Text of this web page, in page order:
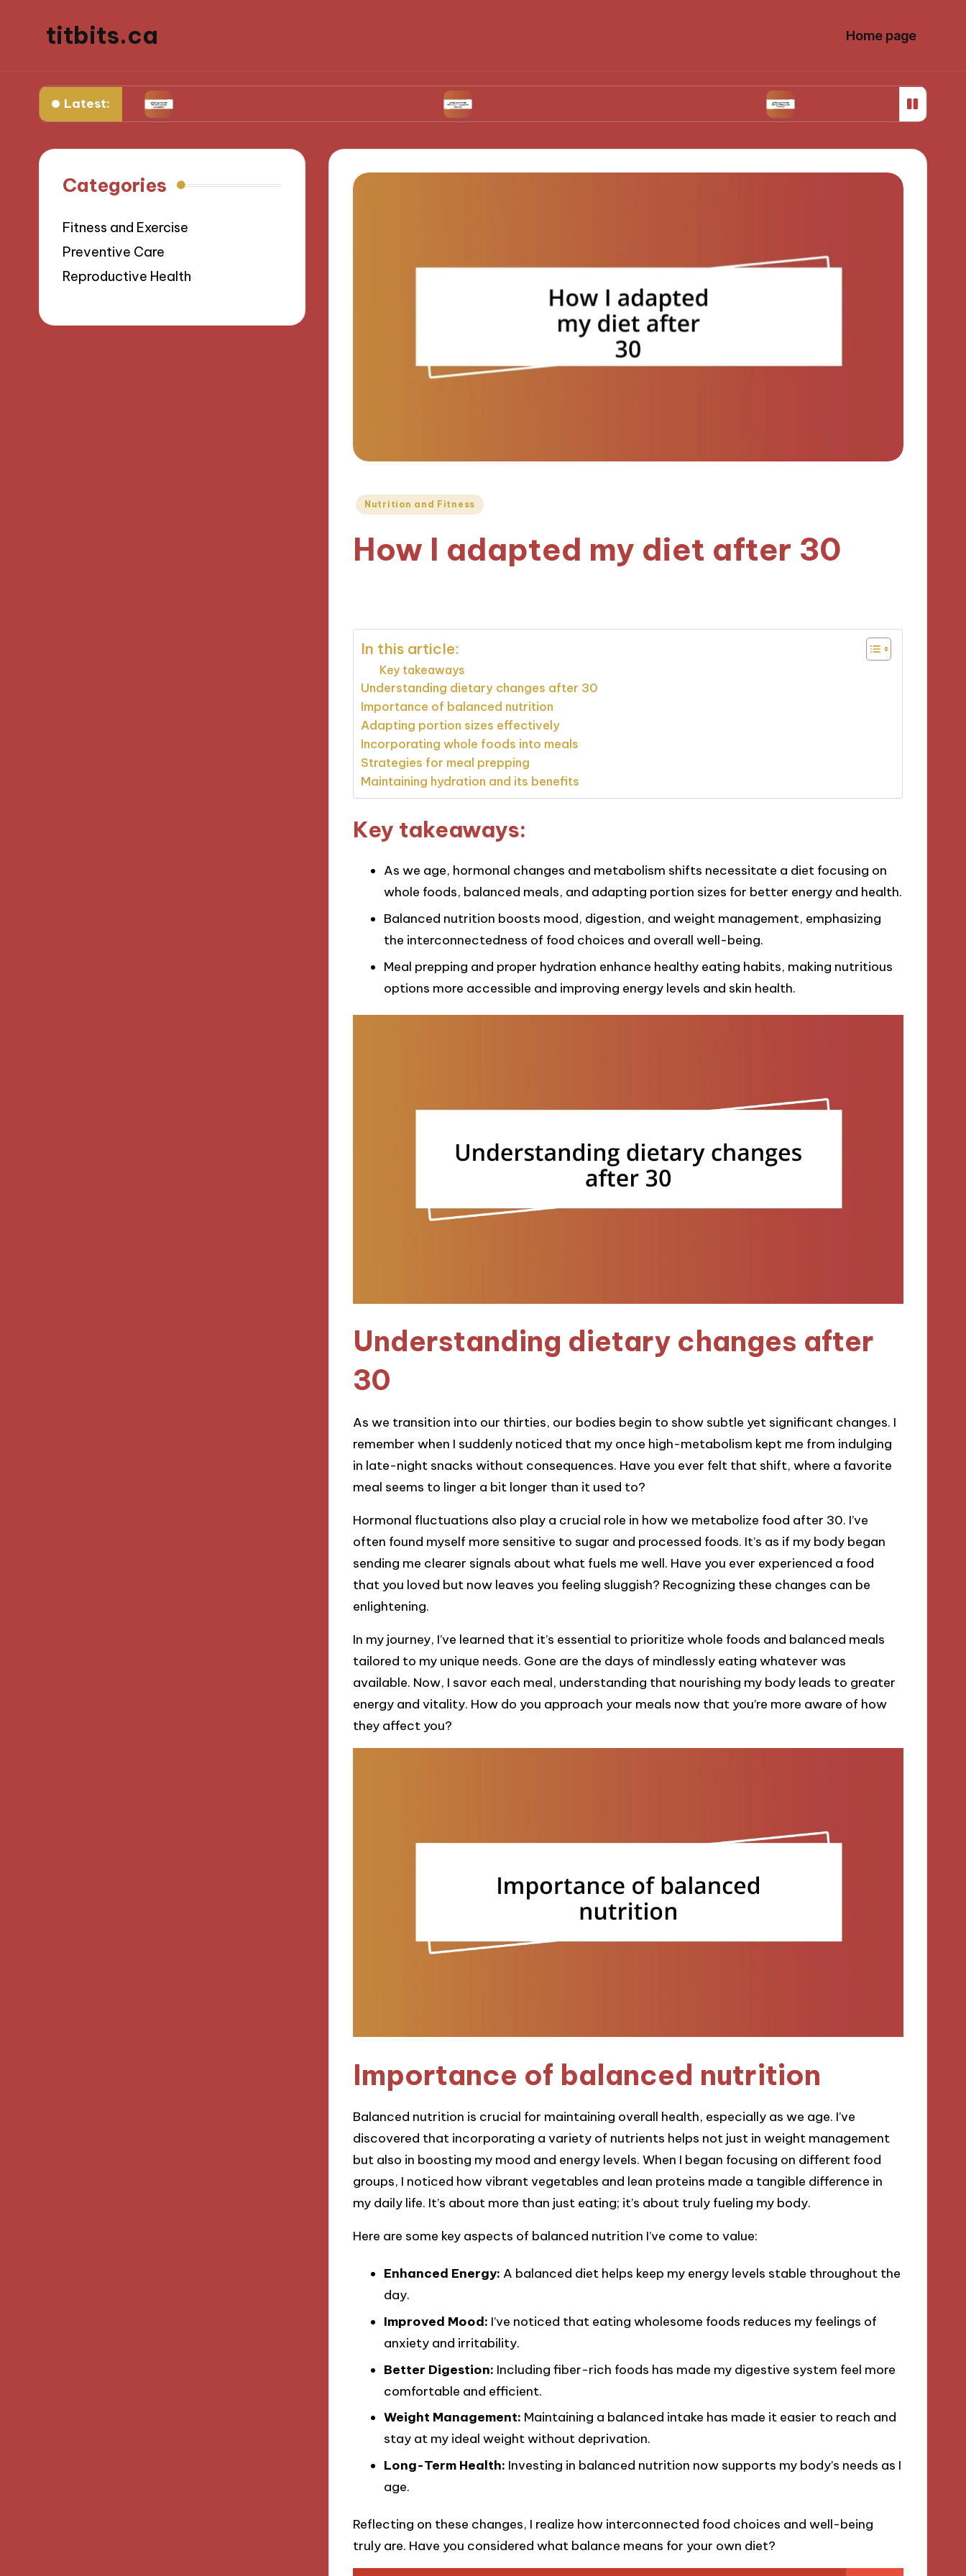
titbits.ca Home page
Latest: What Works for Me in Tracking Ovulation What Works for Me in Contraceptive Choices What Works for Me in Menstrual
Posted
Nutrition and Fitness
How I adapted my diet after 30
In this article:
Key takeaways
Understanding dietary changes after 30
Importance of balanced nutrition
Adapting portion sizes effectively
Incorporating whole foods into meals
Strategies for meal prepping
Maintaining hydration and its benefits
Key takeaways:
As we age, hormonal changes and metabolism shifts necessitate a diet focusing on
whole foods, balanced meals, and adapting portion sizes for better energy and health.
Balanced nutrition boosts mood, digestion, and weight management, emphasizing
the interconnectedness of food choices and overall well-being.
Meal prepping and proper hydration enhance healthy eating habits, making nutritious
options more accessible and improving energy levels and skin health.
Understanding dietary changes after
30
As we transition into our thirties, our bodies begin to show subtle yet significant changes. I
remember when I suddenly noticed that my once high-metabolism kept me from indulging
in late-night snacks without consequences. Have you ever felt that shift, where a favorite
meal seems to linger a bit longer than it used to?
Hormonal fluctuations also play a crucial role in how we metabolize food after 30. I’ve
often found myself more sensitive to sugar and processed foods. It’s as if my body began
sending me clearer signals about what fuels me well. Have you ever experienced a food
that you loved but now leaves you feeling sluggish? Recognizing these changes can be
enlightening.
In my journey, I’ve learned that it’s essential to prioritize whole foods and balanced meals
tailored to my unique needs. Gone are the days of mindlessly eating whatever was
available. Now, I savor each meal, understanding that nourishing my body leads to greater
energy and vitality. How do you approach your meals now that you’re more aware of how
they affect you?
Importance of balanced nutrition
Balanced nutrition is crucial for maintaining overall health, especially as we age. I’ve
discovered that incorporating a variety of nutrients helps not just in weight management
but also in boosting my mood and energy levels. When I began focusing on different food
groups, I noticed how vibrant vegetables and lean proteins made a tangible difference in
my daily life. It’s about more than just eating; it’s about truly fueling my body.
Here are some key aspects of balanced nutrition I’ve come to value:
Enhanced Energy: A balanced diet helps keep my energy levels stable throughout the
day.
Improved Mood: I’ve noticed that eating wholesome foods reduces my feelings of
anxiety and irritability.
Better Digestion: Including fiber-rich foods has made my digestive system feel more
comfortable and efficient.
Weight Management: Maintaining a balanced intake has made it easier to reach and
stay at my ideal weight without deprivation.
Long-Term Health: Investing in balanced nutrition now supports my body’s needs as I
age.
Reflecting on these changes, I realize how interconnected food choices and well-being
truly are. Have you considered what balance means for your own diet?
Categories
Fitness and Exercise
Preventive Care
Reproductive Health